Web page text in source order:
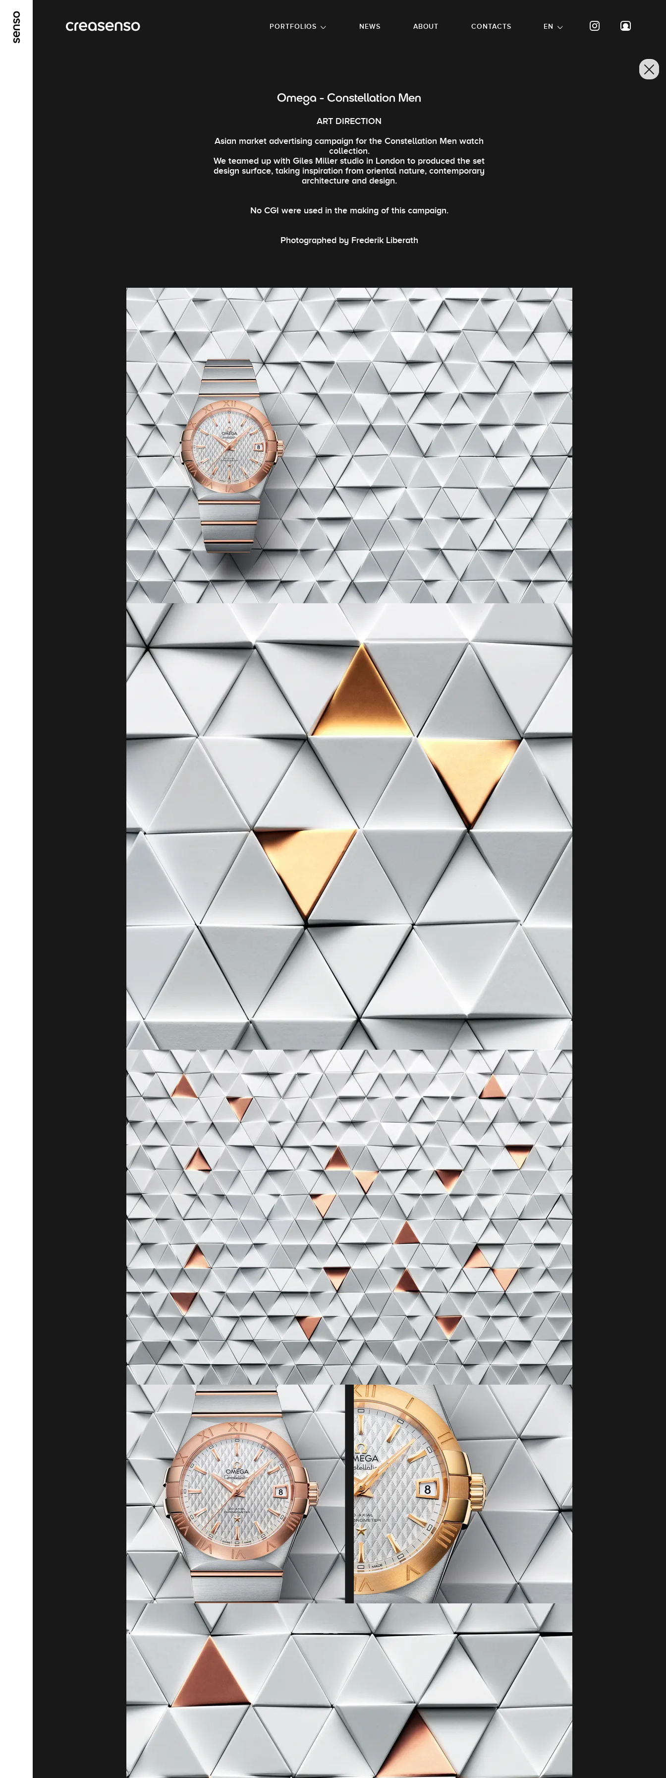
PORTFOLIOS
NEWS ABOUT CONTACTS EN
Omega - Constellation Men
ART DIRECTION
Asian market advertising campaign for the Constellation Men watch
collection.
We teamed up with Giles Miller studio in London to produced the set
design surface, taking inspiration from oriental nature, contemporary
architecture and design.
No CGI were used in the making of this campaign.
Photographed by Frederik Liberath